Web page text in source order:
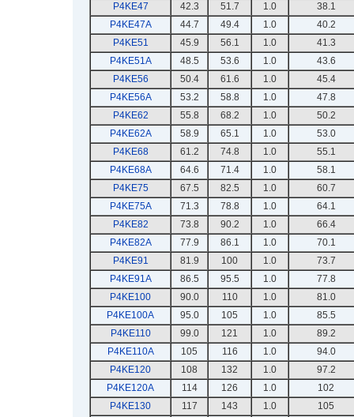
P4KE47
42.3 51.7 1.0
38.1
P4KE47A
44.7 49.4 1.0
40.2
P4KE51
45.9 56.1 1.0
41.3
P4KE51A
48.5 53.6 1.0
43.6
P4KE56
50.4 61.6 1.0
45.4
P4KE56A
53.2 58.8 1.0
47.8
P4KE62
55.8 68.2 1.0
50.2
P4KE62A
58.9 65.1 1.0
53.0
P4KE68
61.2 74.8 1.0
55.1
P4KE68A
64.6 71.4 1.0
58.1
P4KE75
67.5 82.5 1.0
60.7
P4KE75A
71.3 78.8 1.0
64.1
P4KE82
73.8 90.2 1.0
66.4
P4KE82A
77.9 86.1 1.0
70.1
P4KE91
81.9 100 1.0
73.7
P4KE91A
86.5 95.5 1.0
77.8
P4KE100
90.0 110 1.0
81.0
P4KE100A
95.0 105 1.0
85.5
P4KE110
99.0 121 1.0
89.2
P4KE110A
105 116 1.0
94.0
P4KE120
108 132 1.0
97.2
P4KE120A
114 126 1.0
102
P4KE130
117 143 1.0
105